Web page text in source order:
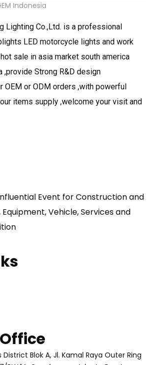
Indonesia
Lighting Co.,Ltd. is a professional
LED motorcycle lights and work
sale in asia market south america
,provide Strong R&D design
OEM or ODM orders ,with powerful
items supply ,welcome your visit and
Event for Construction and
Vehicle, Services and
Menu
District Blok A, Jl. Kamal Raya Outer Ring